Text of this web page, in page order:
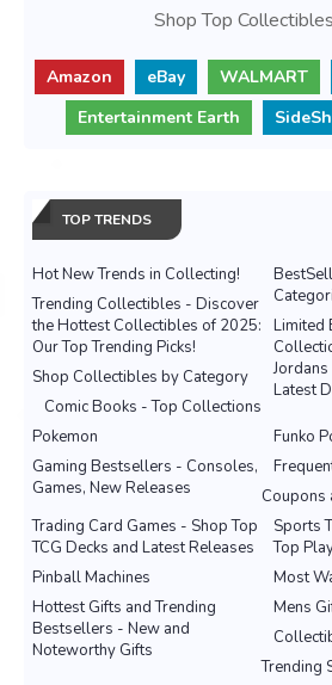
Shop Top
Amazon eBay WALMART
Entertainment Earth
TOP TRENDS
Hot New Trends in Collecting!
Trending Collectibles - Discover
the Hottest Collectibles of 2025:
Our Top Trending Picks!
Limited
Latest
Shop Collectibles by Category
Comic Books - Top Collections
Pokemon
Funko
Gaming Bestsellers - Consoles,
Games, New Releases
Coupons
Sports
Top
Trading Card Games - Shop Top
TCG Decks and Latest Releases
Most
Pinball Machines
Mens
Hottest Gifts and Trending
Bestsellers - New and
Noteworthy Gifts
Trending